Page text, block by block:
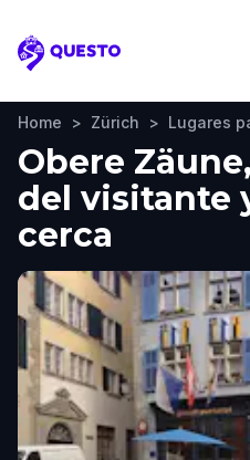
Questo
Home > Zürich > Lugares
Obere
del visitante
cerca